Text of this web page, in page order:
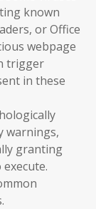
known
or Office
webpage
trigger
in these
warnings,
granting